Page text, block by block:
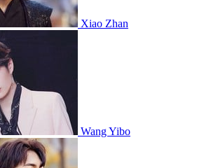
Xiao Zhan
Wang Yibo